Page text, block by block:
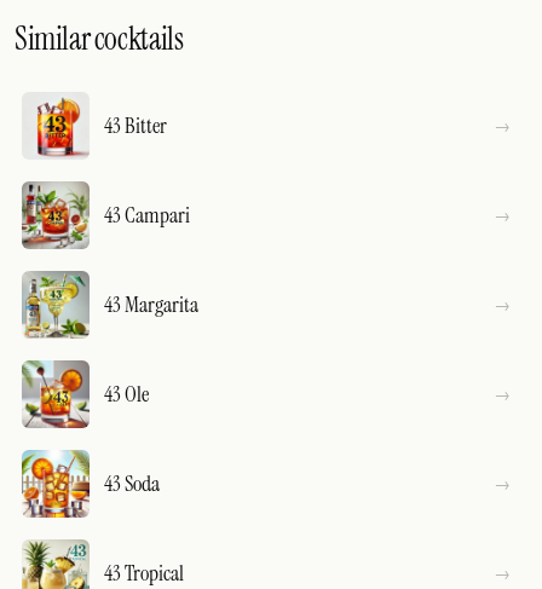
Similar cocktails
43 Bitter
43 Campari
43 Margarita
43 Ole
43 Soda
43 Tropical